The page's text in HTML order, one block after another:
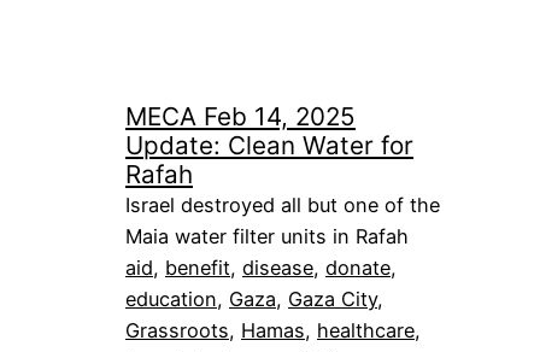
MECA Feb 14, 2025
Update: Clean Water for
Rafah
Israel destroyed all but one of the
Maia water filter units in Rafah
aid, benefit, disease, donate
education, Gaza, Gaza City
Grassroots, Hamas, healthcare